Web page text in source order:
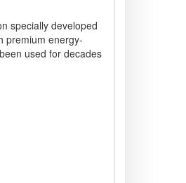
specially developed
premium energy-
used for decades